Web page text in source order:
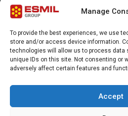
Manage
To provide the best experiences, we use
store and/or access device information.
technologies will allow us to process data
unique IDs on this site. Not consenting or
adversely affect certain features and
Accept
ADDITIONAL MENU
INTERNATIONAL SALES
Strefowa str. 9, 19-300, Ełk, Poland
+48 87 620 06 02